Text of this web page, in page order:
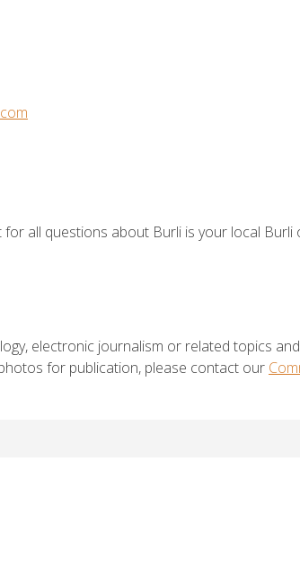
all questions about Burli is your local Burli
electronic journalism or related topics
for publication, please contact our